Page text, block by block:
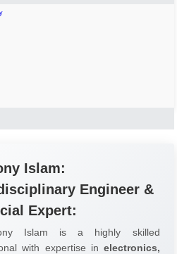
Islam:
Engineer &
Expert:
Islam is a highly skilled
with expertise in electronics,